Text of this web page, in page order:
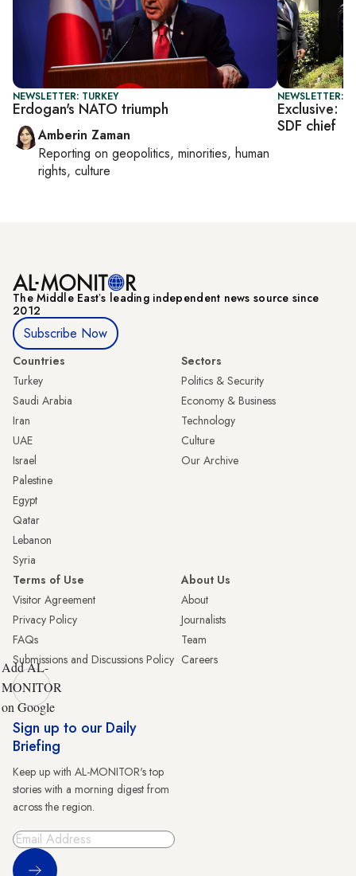
NEWSLETTER: TURKEY
Erdogan's NATO triumph
Amberin Zaman
Reporting on geopolitics, minorities, human
rights, culture
NEWSLETTER:
Exclusive:
SDF chief
The Middle Eastʼs leading independent news source since
2012
Subscribe Now
Countries
Turkey
Saudi Arabia
Iran
UAE
Israel
Palestine
Egypt
Qatar
Lebanon
Syria
Sectors
Politics & Security
Economy & Business
Technology
Culture
Our Archive
Terms of Use
Visitor Agreement
Privacy Policy
FAQs
Submissions and Discussions Policy
About Us
About
Journalists
Team
Careers
Add AL-
MONITOR
on Google
Sign up to our Daily
Briefing
Keep up with AL-MONITOR's top
stories with a morning digest from
across the region.
Sign Up